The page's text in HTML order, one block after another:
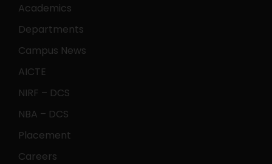
Academics
Departments
Campus News
AICTE
NIRF – DCS
NBA – DCS
Placement
Careers